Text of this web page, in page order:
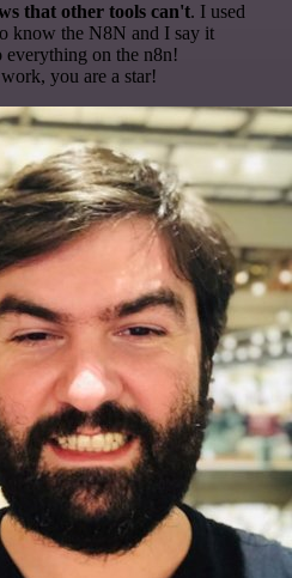
that other tools can't. I used
know the N8N and I say it
everything on the n8n!
you are a star!